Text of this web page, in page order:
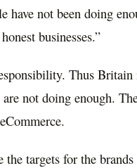
have not been doing
businesses.”
Thus
not doing enough.
the targets for the